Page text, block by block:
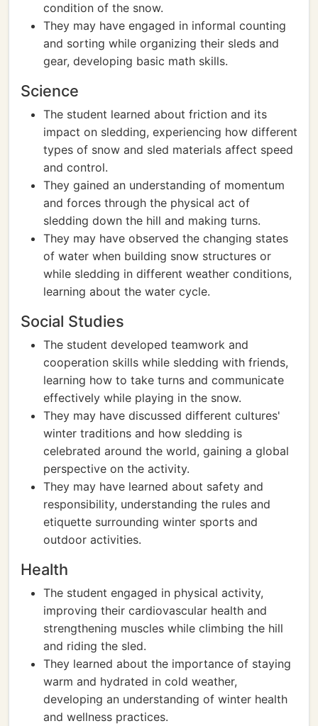
condition of the snow.
They may have engaged in informal counting
and sorting while organizing their sleds and
gear, developing basic math skills.
Science
The student learned about friction and its
impact on sledding, experiencing how different
types of snow and sled materials affect speed
and control.
They gained an understanding of momentum
and forces through the physical act of
sledding down the hill and making turns.
They may have observed the changing states
of water when building snow structures or
while sledding in different weather conditions,
learning about the water cycle.
Social Studies
The student developed teamwork and
cooperation skills while sledding with friends,
learning how to take turns and communicate
effectively while playing in the snow.
They may have discussed different cultures'
winter traditions and how sledding is
celebrated around the world, gaining a global
perspective on the activity.
They may have learned about safety and
responsibility, understanding the rules and
etiquette surrounding winter sports and
outdoor activities.
Health
The student engaged in physical activity,
improving their cardiovascular health and
strengthening muscles while climbing the hill
and riding the sled.
They learned about the importance of staying
warm and hydrated in cold weather,
developing an understanding of winter health
and wellness practices.